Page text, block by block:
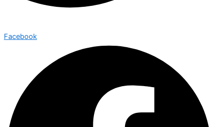
Facebook